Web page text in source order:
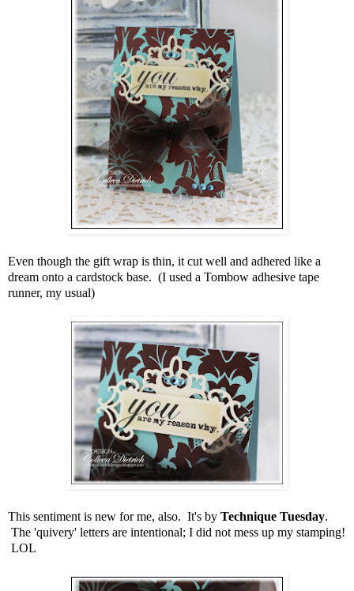
Even though the gift wrap is thin, it cut well and adhered like a
dream onto a cardstock base. (I used a Tombow adhesive tape
runner, my usual)
This sentiment is new for me, also. It's by Technique Tuesday.
The 'quivery' letters are intentional; I did not mess up my stamping!
LOL